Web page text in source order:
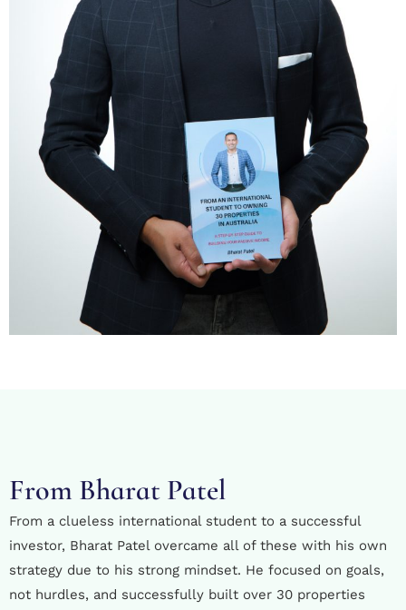
From Bharat Patel
From a clueless international student to a successful
investor, Bharat Patel overcame all of these with his own
strategy due to his strong mindset. He focused on goals,
not hurdles, and successfully built over 30 properties